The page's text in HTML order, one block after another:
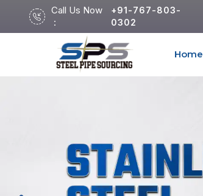
Call Us Now
:
+91-767-803-
0302
Home